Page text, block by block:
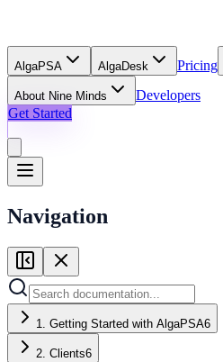
AlgaPSA AlgaDesk Pricing
About Nine Minds
Developers
Get Started
Navigation
1. Getting Started with AlgaPSA6
2. Clients6